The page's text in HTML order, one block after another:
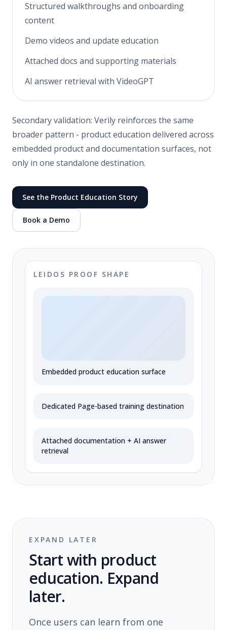
Structured walkthroughs and onboarding
content
Demo videos and update education
Attached docs and supporting materials
AI answer retrieval with VideoGPT
Secondary validation: Verily reinforces the same
broader pattern - product education delivered across
embedded product and documentation surfaces, not
only in one standalone destination.
See the Product Education Story
Book a Demo
LEIDOS PROOF SHAPE
Embedded product education surface
Dedicated Page-based training destination
Attached documentation + AI answer
retrieval
EXPAND LATER
Start with product
education. Expand
later.
Once users can learn from one